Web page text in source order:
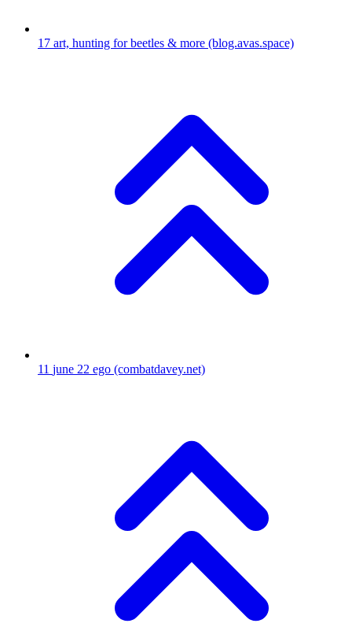
17 art, hunting for beetles & more (blog.avas.space)
11 june 22 ego (combatdavey.net)